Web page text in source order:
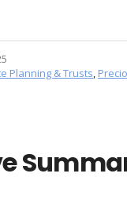
Planning & Trusts,